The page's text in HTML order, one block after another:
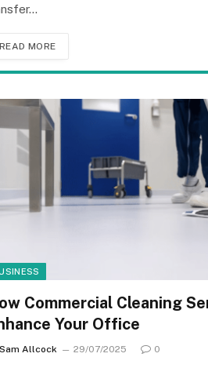
READ MORE
Commercial Cleaning
Your Office
Sam Allcock 29/07/2025 0